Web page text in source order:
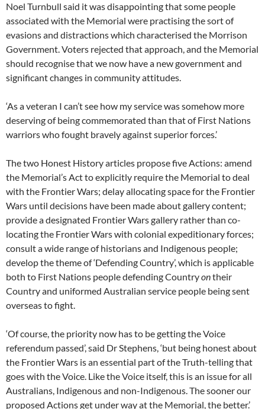
Noel Turnbull said it was disappointing that some people
associated with the Memorial were practising the sort of
evasions and distractions which characterised the Morrison
Government. Voters rejected that approach, and the Memorial
should recognise that we now have a new government and
significant changes in community attitudes.
‘As a veteran I can’t see how my service was somehow more
deserving of being commemorated than that of First Nations
warriors who fought bravely against superior forces.’
The two Honest History articles propose five Actions: amend
the Memorial’s Act to explicitly require the Memorial to deal
with the Frontier Wars; delay allocating space for the Frontier
Wars until decisions have been made about gallery content;
provide a designated Frontier Wars gallery rather than co-
locating the Frontier Wars with colonial expeditionary forces;
consult a wide range of historians and Indigenous people;
develop the theme of ‘Defending Country’, which is applicable
both to First Nations people defending Countryontheir
Country and uniformed Australian service people being sent
overseas to fight.
‘Of course, the priority now has to be getting the Voice
referendum passed’, said Dr Stephens, ‘but being honest about
the Frontier Wars is an essential part of the Truth-telling that
goes with the Voice. Like the Voice itself, this is an issue for all
Australians, Indigenous and non-Indigenous. The sooner our
proposed Actions get under way at the Memorial, the better.’